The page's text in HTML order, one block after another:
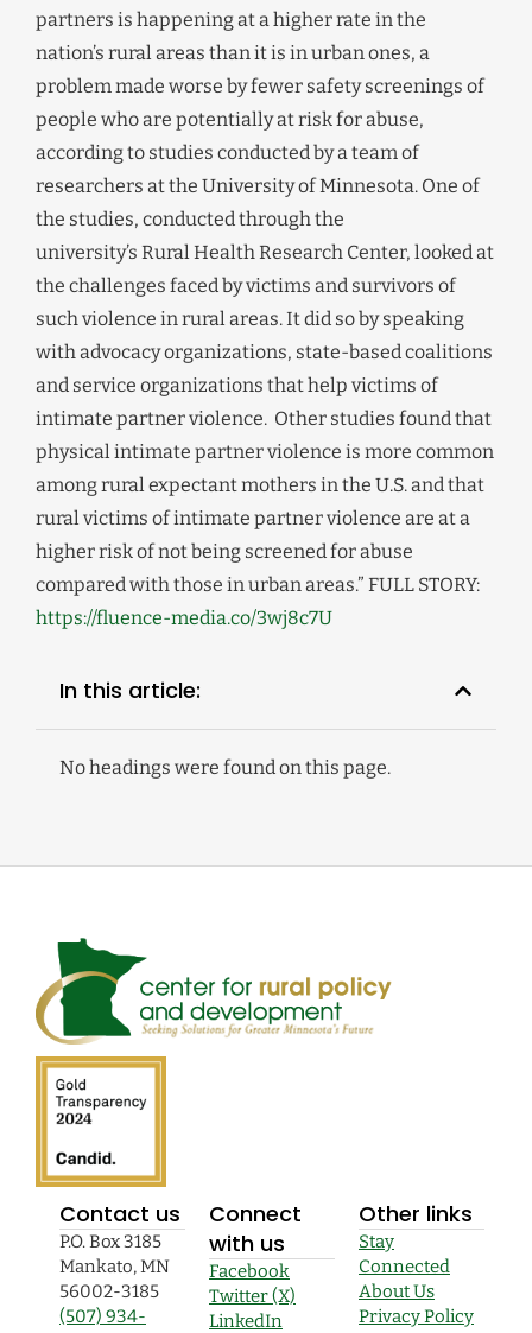
partners is happening at a higher rate in the
nation’s rural areas than it is in urban ones, a
problem made worse by fewer safety screenings of
people who are potentially at risk for abuse,
according to studies conducted by a team of
researchers at the University of Minnesota. One of
the studies, conducted through the
university’s Rural Health Research Center, looked at
the challenges faced by victims and survivors of
such violence in rural areas. It did so by speaking
with advocacy organizations, state-based coalitions
and service organizations that help victims of
intimate partner violence. Other studies found that
physical intimate partner violence is more common
among rural expectant mothers in the U.S. and that
rural victims of intimate partner violence are at a
higher risk of not being screened for abuse
compared with those in urban areas.” FULL STORY:
https://fluence-media.co/3wj8c7U
In this article:
No headings were found on this page.
Contact us
P.O. Box 3185
Mankato, MN
56002-3185
(507) 934-
Connect
with us
Facebook
Twitter (X)
LinkedIn
Other links
Stay
Connected
About Us
Privacy Policy